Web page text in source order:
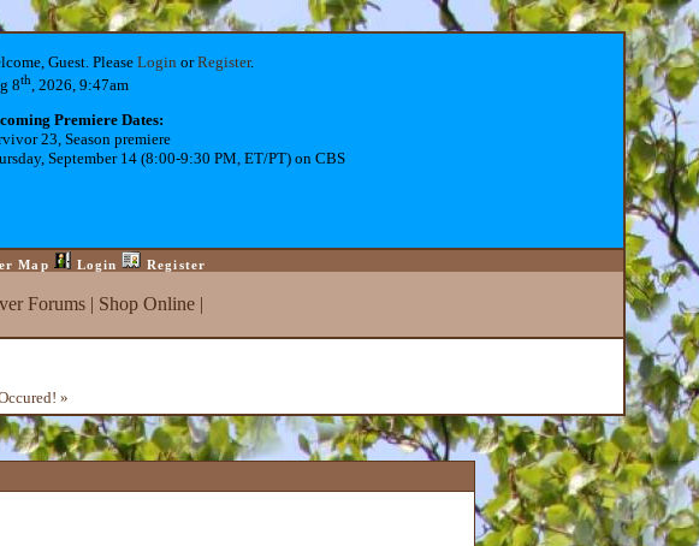
Guest. Please LoginorRegister.
8th, 2026, 9:47am
Premiere Dates:
23, Season premiere
September 14 (8:00-9:30 PM, ET/PT) on CBS
Map Login Register
Forums| Shop Online|
»